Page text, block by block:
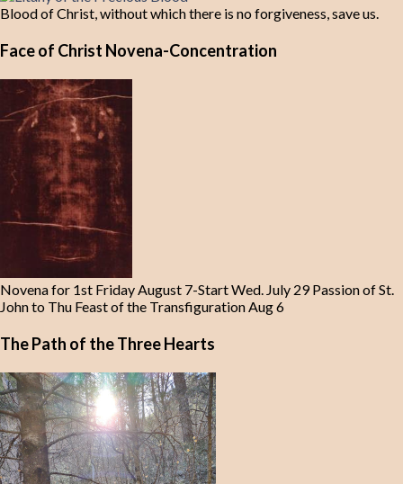
Blood of Christ, without which there is no forgiveness, save us.
Face of Christ Novena-Concentration
Novena for 1st Friday August 7-Start Wed. July 29 Passion of St.
John to Thu Feast of the Transfiguration Aug 6
The Path of the Three Hearts